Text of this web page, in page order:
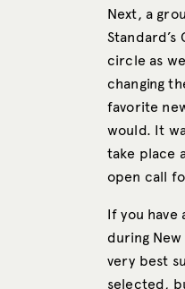
Next, a
circle as
changing
favorite
would. It
take place
open call
If you
during
very best
selected,